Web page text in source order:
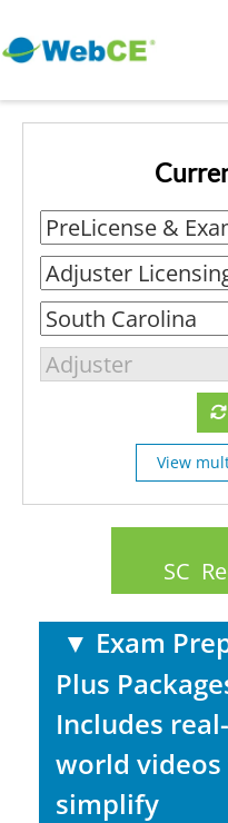
View
SC
▼ Exam
Plus
Includes real-
world
simplify